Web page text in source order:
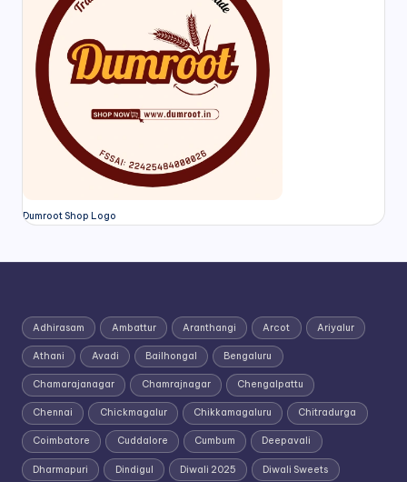
Dumroot Shop Logo
Adhirasam Ambattur Aranthangi Arcot Ariyalur
Athani Avadi Bailhongal Bengaluru
Chamarajanagar Chamrajnagar Chengalpattu
Chennai Chickmagalur Chikkamagaluru Chitradurga
Coimbatore Cuddalore Cumbum Deepavali
Dharmapuri Dindigul Diwali 2025 Diwali Sweets